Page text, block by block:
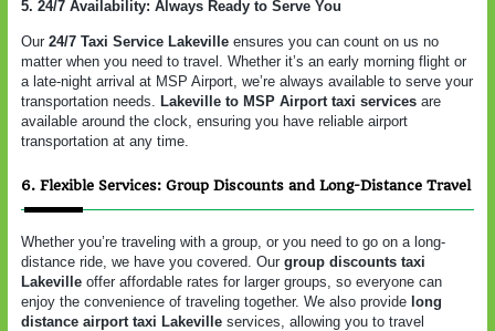
5. 24/7 Availability: Always Ready to Serve You
Our 24/7 Taxi Service Lakeville ensures you can count on us no
matter when you need to travel. Whether it’s an early morning flight or
a late-night arrival at MSP Airport, we’re always available to serve your
transportation needs.
Lakeville to MSP Airport taxi services are
available around the clock, ensuring you have reliable airport
transportation at any time.
6. Flexible Services: Group Discounts and Long-Distance Travel
Whether you’re traveling with a group, or you need to go on a long-
distance ride, we have you covered. Our group discounts taxi
Lakeville offer affordable rates for larger groups, so everyone can
enjoy the convenience of traveling together. We also provide long
distance airport taxi Lakeville services, allowing you to travel